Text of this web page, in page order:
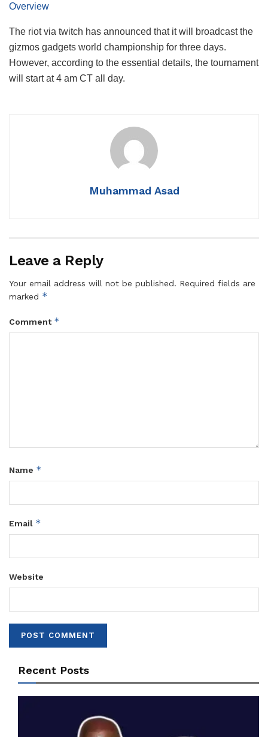
Overview
The riot via twitch has announced that it will broadcast the
gizmos gadgets world championship for three days.
However, according to the essential details, the tournament
will start at 4 am CT all day.
Muhammad Asad
Leave a Reply
Your email address will not be published. Required fields are
marked *
Comment *
Name *
Email *
Website
Recent Posts